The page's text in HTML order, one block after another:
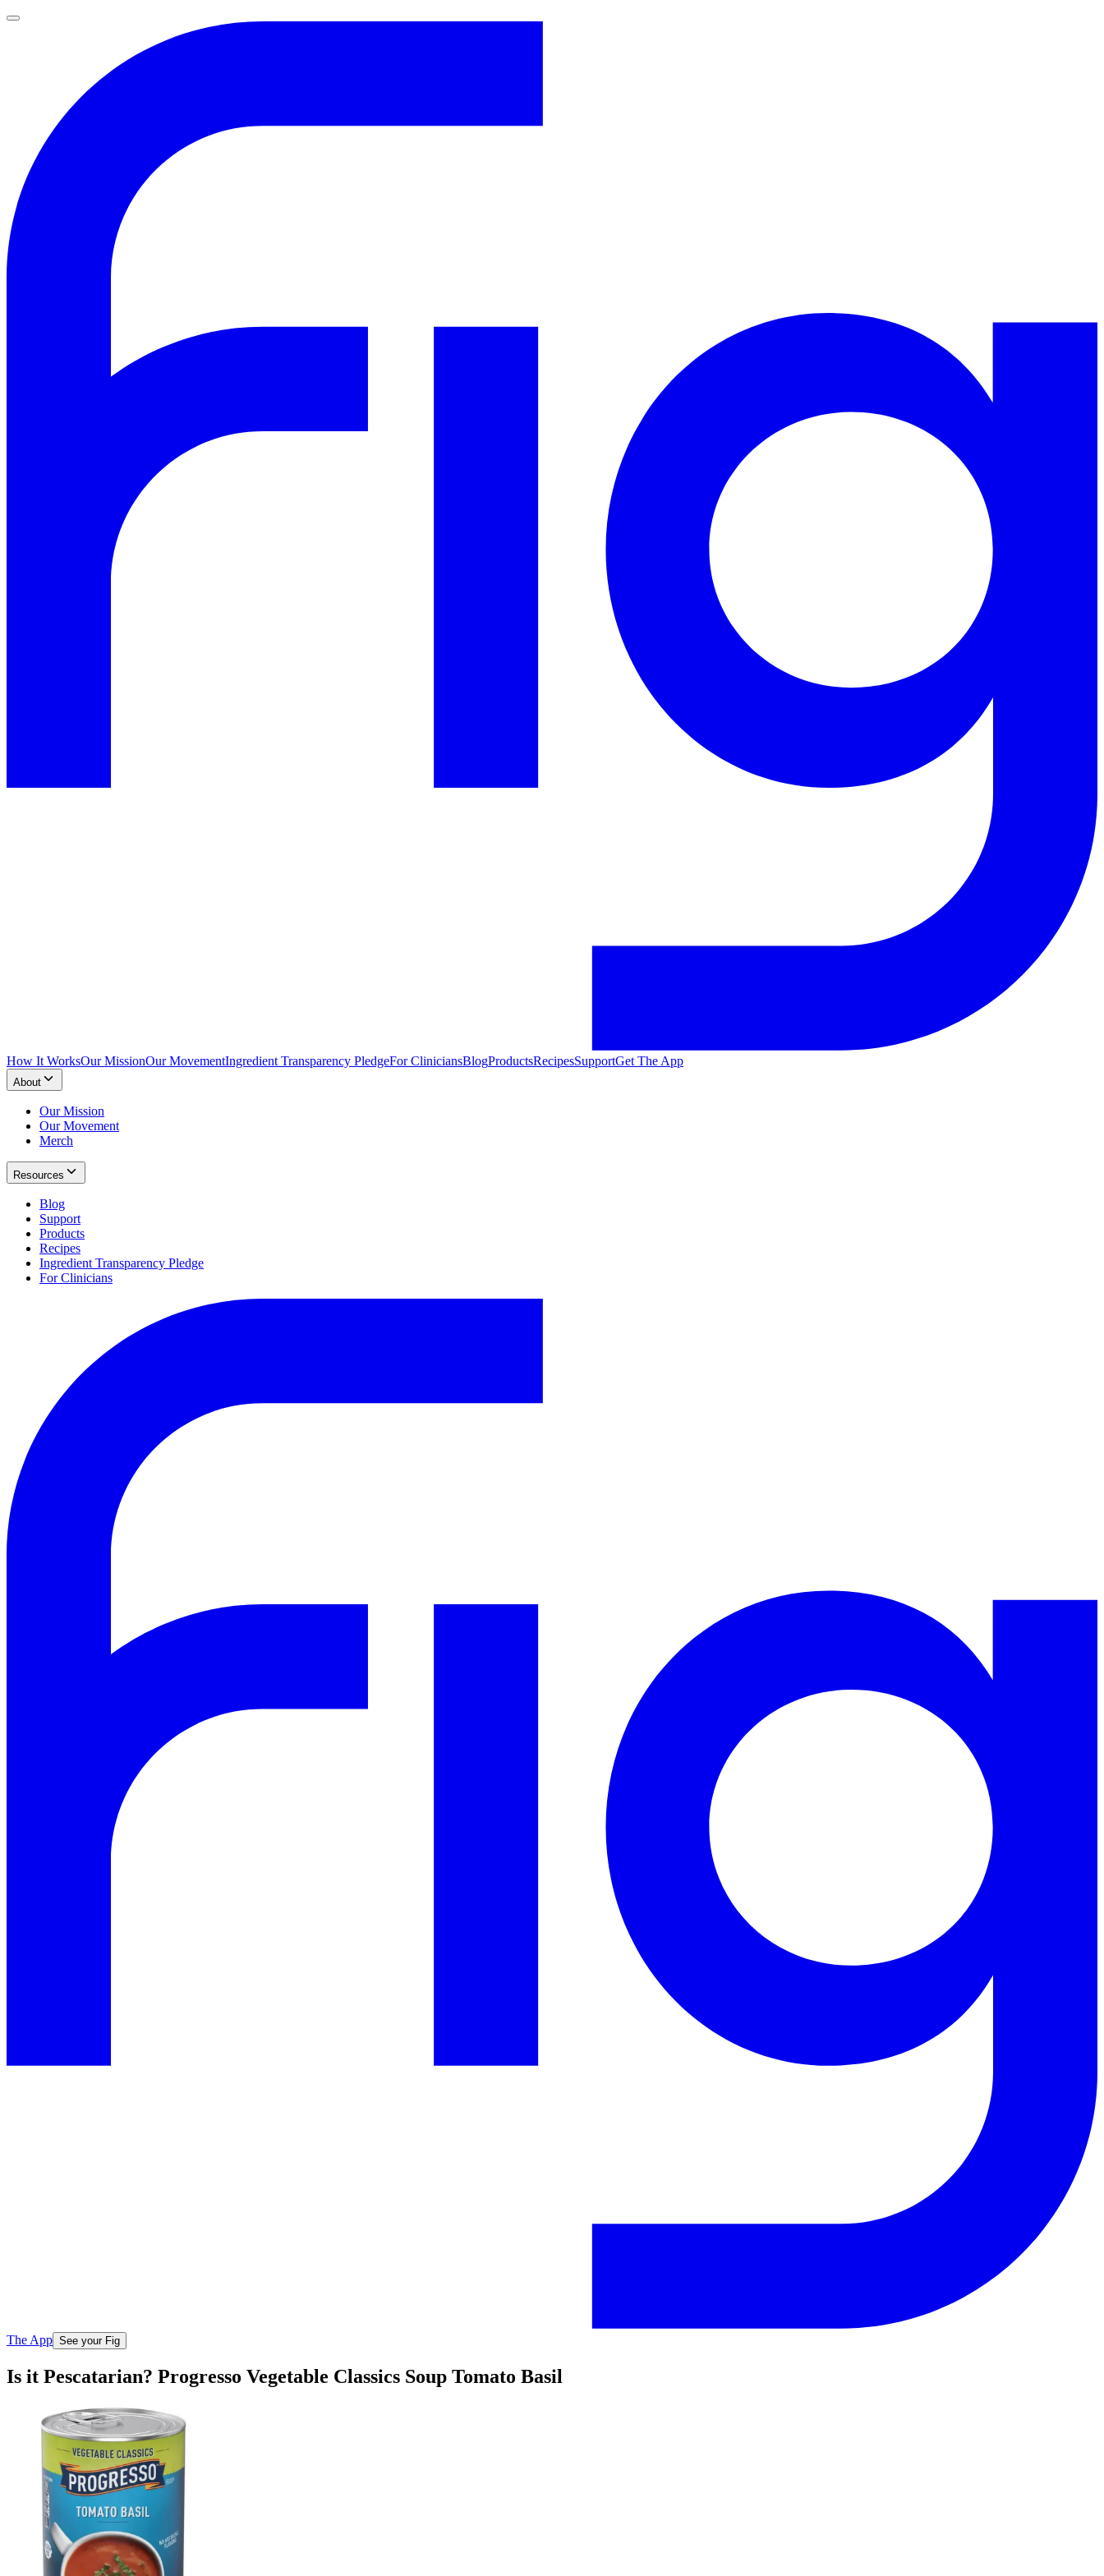
How It WorksOur MissionOur MovementIngredient Transparency PledgeFor CliniciansBlogProductsRecipesSupportGet The App
About
Our Mission
Our Movement
Merch
Resources
Blog
Support
Products
Recipes
Ingredient Transparency Pledge
For Clinicians
The App See your Fig
Is it Pescatarian? Progresso Vegetable Classics Soup Tomato Basil